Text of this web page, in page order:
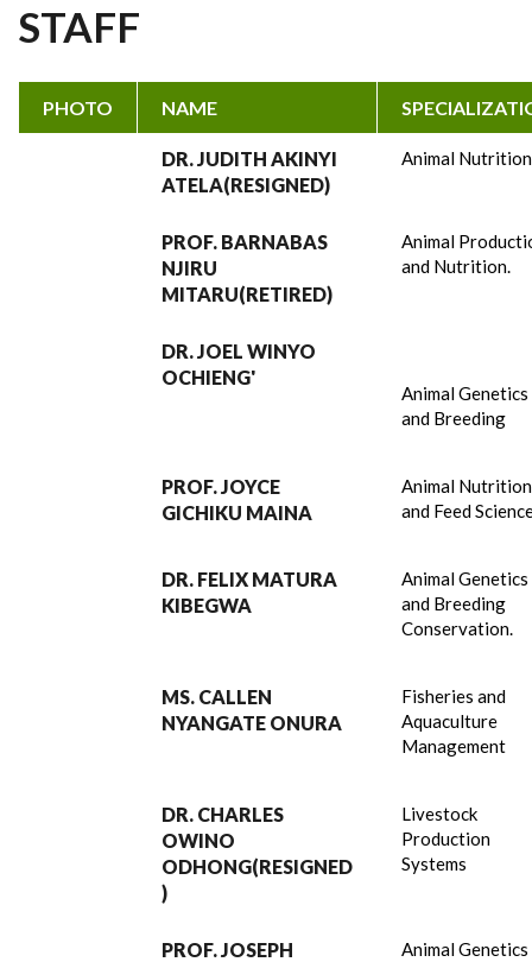
STAFF
PHOTO NAME
DR. JUDITH AKINYI
ATELA(RESIGNED)
Animal
PROF. BARNABAS
NJIRU
MITARU(RETIRED)
Animal
and Nutrition.
DR. JOEL WINYO
OCHIENG'
Animal Genetics
and Breeding
PROF. JOYCE
GICHIKU MAINA
Animal
and Feed
DR. FELIX MATURA
KIBEGWA
Animal Genetics
and Breeding
Conservation.
MS. CALLEN
NYANGATE ONURA
Fisheries and
Aquaculture
Management
DR. CHARLES
OWINO
ODHONG(RESIGNED
)
Livestock
Production
Systems
PROF. JOSEPH
Animal Genetics